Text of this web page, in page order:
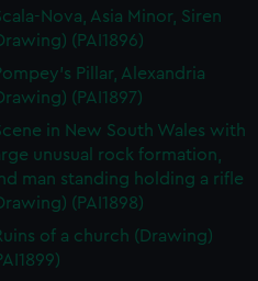
Nova, Asia Minor, Siren
(PAI1896)
Pillar, Alexandria
(PAI1897)
in New South Wales with
unusual rock formation,
man standing holding a rifle
(PAI1898)
of a church (Drawing)